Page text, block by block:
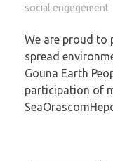
social engegement
We are proud to
spread
Gouna Earth
participation of